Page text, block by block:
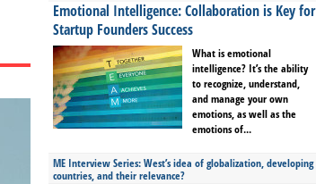
Emotional Intelligence: Collaboration is Key for
Startup Founders Success
What is emotional
intelligence? It’s the ability
to recognize, understand,
and manage your own
emotions, as well as the
emotions of...
ME Interview Series: West’s idea of globalization, developing
countries, and their relevance?